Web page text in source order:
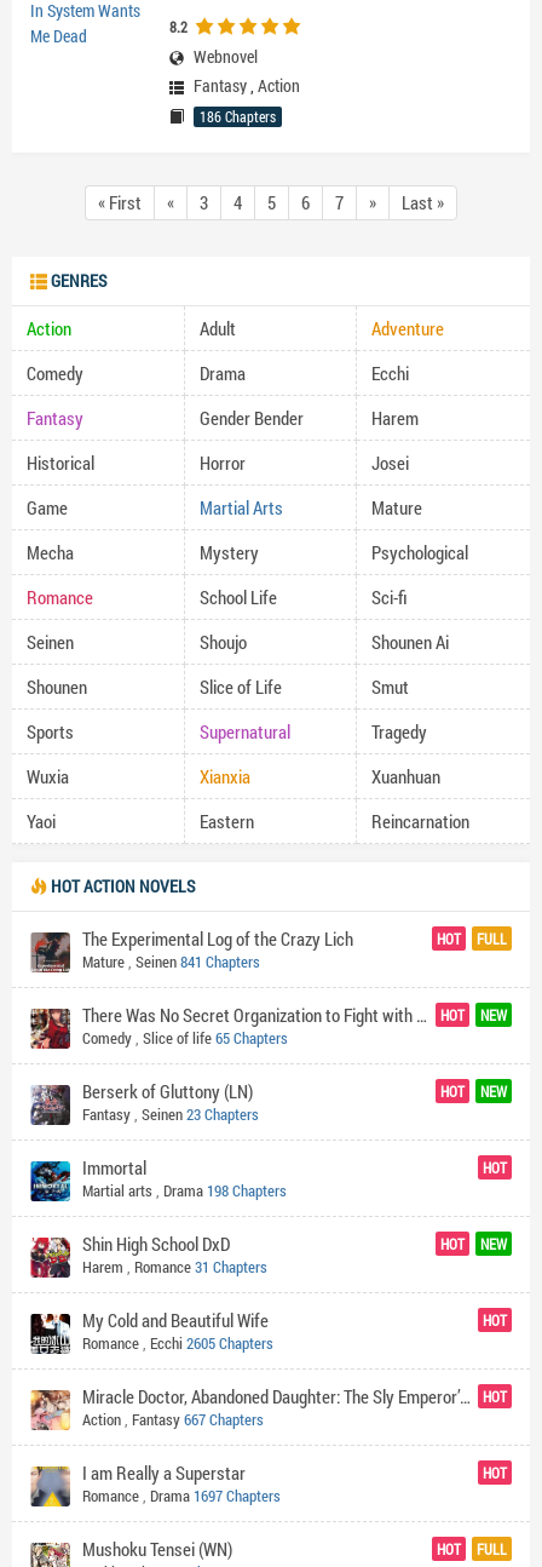
8.2
Webnovel
Fantasy, Action
186 Chapters
« First « 3 4 5 6 7 » Last »
GENRES
Action Adult
Adventure
Comedy
Drama
Ecchi
Fantasy
Gender Bender
Harem
Historical
Horror
Josei
Game
Martial Arts
Mature
Mecha
Mystery
Psychological
Romance
School Life
Sci-fi
Seinen
Shoujo
Shounen Ai
Shounen
Slice of Life
Smut
Sports
Supernatural
Tragedy
Wuxia
Xianxia
Xuanhuan
Yaoi
Eastern Reincarnation
HOT ACTION NOVELS
HOT FULL
The Experimental Log of the Crazy Lich
Mature, Seinen841 Chapters
HOT NEW
There Was No Secret Organization to Fight with the World's Darkness so I Made One (In Exasperation)
Comedy, Slice of life65 Chapters
HOT NEW
Berserk of Gluttony (LN)
Fantasy, Seinen23 Chapters
HOT
Immortal
Martial arts , Drama 198 Chapters
HOT NEW
Shin High School DxD
Harem , Romance31 Chapters
HOT
My Cold and Beautiful Wife
Romance, Ecchi 2605 Chapters
HOT
Miracle Doctor, Abandoned Daughter: The Sly Emperor’s Wild Beast-Tamer Empress
Action, Fantasy667 Chapters
HOT
I am Really a Superstar
Romance, Drama 1697 Chapters
HOT FULL
Mushoku Tensei (WN)